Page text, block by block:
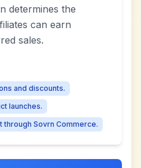
determines the
can earn
sales.
and discounts.
launches.
Sovrn Commerce.